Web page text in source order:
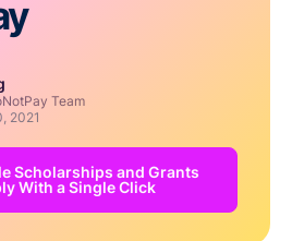
Team
2021
Scholarships and Grants
With a Single Click